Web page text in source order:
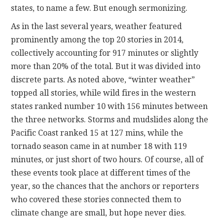
states, to name a few. But enough sermonizing.
As in the last several years, weather featured
prominently among the top 20 stories in 2014,
collectively accounting for 917 minutes or slightly
more than 20% of the total. But it was divided into
discrete parts. As noted above, “winter weather”
topped all stories, while wild fires in the western
states ranked number 10 with 156 minutes between
the three networks. Storms and mudslides along the
Pacific Coast ranked 15 at 127 mins, while the
tornado season came in at number 18 with 119
minutes, or just short of two hours. Of course, all of
these events took place at different times of the
year, so the chances that the anchors or reporters
who covered these stories connected them to
climate change are small, but hope never dies.